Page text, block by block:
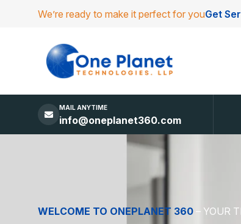
We’re ready to make it perfect for youGet
MAIL ANYTIME
info@oneplanet360.com
DIGITAL EXCELLENCEMADE SIMPLE